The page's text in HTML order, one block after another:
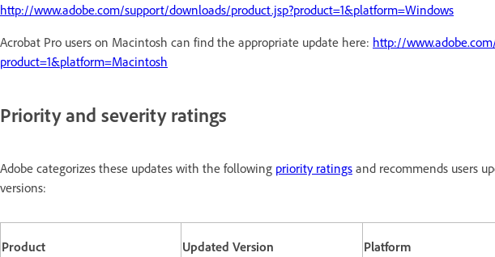
http://www.adobe.com/support/downloads/product.jsp?product=1&platform=Windows
Acrobat Pro users on Macintosh can find the appropriate update here: http://
product=1&platform=Macintosh
Priority and severity ratings
Adobe categorizes these updates with the following priority ratings and recommends users
versions:
Product Updated Version Platform